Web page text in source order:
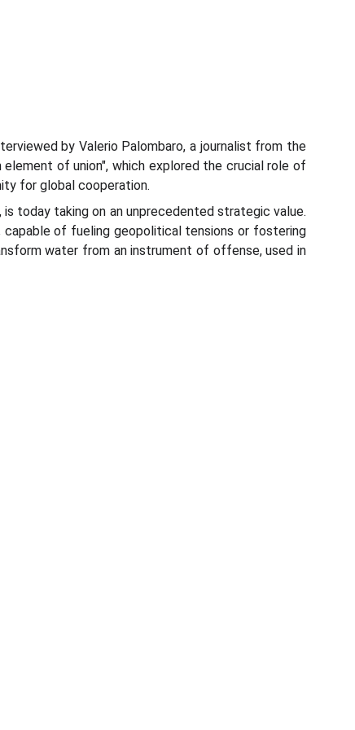
by Valerio Palombaro, a journalist from the
of union", which explored the crucial role of
for global cooperation.
today taking on an unprecedented strategic value.
capable of fueling geopolitical tensions or fostering
water from an instrument of offense, used in